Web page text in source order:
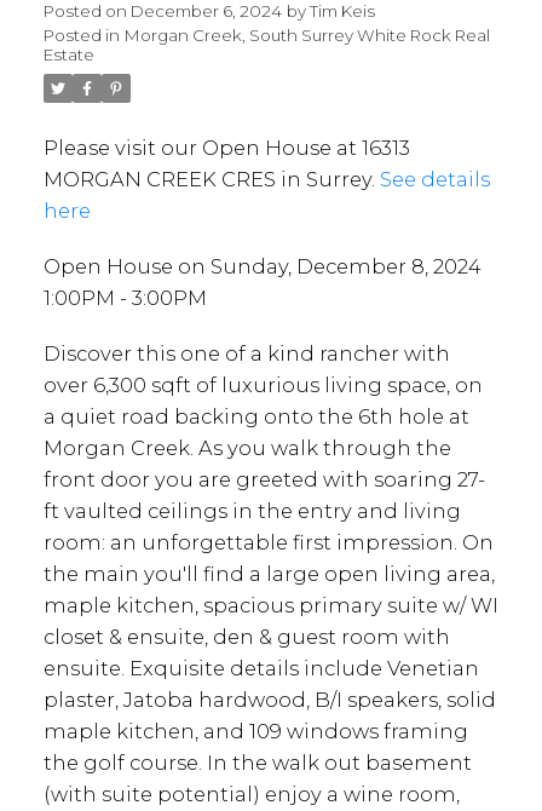
Posted on December 6, 2024 byTim Keis
Posted in Morgan Creek, South Surrey White Rock Real
Estate
Please visit our Open House at 16313
MORGAN CREEK CRES in Surrey. See details
here
Open House on Sunday, December 8, 2024
1:00PM - 3:00PM
Discover this one of a kind rancher with
over 6,300 sqft of luxurious living space, on
a quiet road backing onto the 6th hole at
Morgan Creek. As you walk through the
front door you are greeted with soaring 27-
ft vaulted ceilings in the entry and living
room: an unforgettable first impression. On
the main you'll find a large open living area,
maple kitchen, spacious primary suite w/ WI
closet & ensuite, den & guest room with
ensuite. Exquisite details include Venetian
plaster, Jatoba hardwood, B/I speakers, solid
maple kitchen, and 109 windows framing
the golf course. In the walk out basement
(with suite potential) enjoy a wine room,